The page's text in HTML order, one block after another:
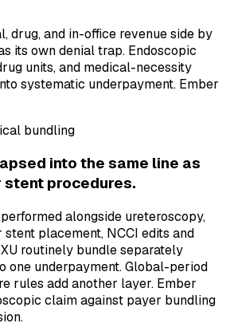
drug, and in-office revenue side by
its own denial trap. Endoscopic
units, and medical-necessity
systematic underpayment. Ember
bundling
into the same line as
stent procedures.
alongside ureteroscopy,
placement, NCCI edits and
routinely bundle separately
one underpayment. Global-period
rules add another layer. Ember
claim against payer bundling